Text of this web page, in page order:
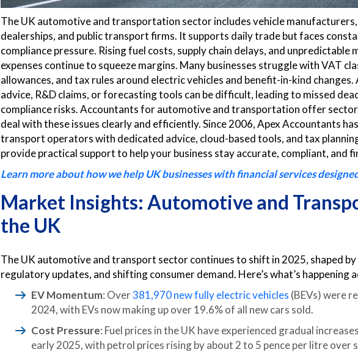
The UK automotive and transportation sector includes vehicle
dealerships, and public transport firms. It supports daily trade but faces
compliance pressure. Rising fuel costs, supply chain delays, and unpredictable
expenses continue to squeeze margins. Many businesses struggle with VAT
allowances, and tax rules around electric vehicles and benefit-in-kind
advice, R&D claims, or forecasting tools can be difficult, leading to missed
compliance risks. Accountants for automotive and transportation offer
deal with these issues clearly and efficiently. Since 2006, Apex Accountants
transport operators with dedicated advice, cloud-based tools, and tax
provide practical support to help your business stay accurate, compliant, and
Learn more about how we help UK businesses with financial services
Market Insights: Automotive and
the UK
The UK automotive and transport sector continues to shift in 2025, shaped by
regulatory updates, and shifting consumer demand. Here’s what’s happening
EV Momentum: Over381,970 new fully electric vehicles (BEVs) were
2024, with EVs now making up over 19.6% of all new cars sold.
Cost Pressure: Fuel prices in the UK have experienced gradual
early 2025, with petrol prices rising by about 2 to 5 pence per litre over